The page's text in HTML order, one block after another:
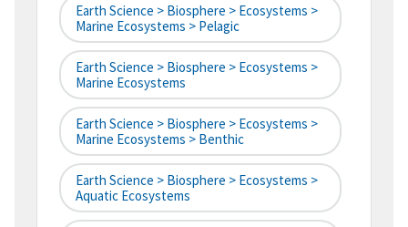
Earth Science > Biosphere > Ecosystems >
Marine Ecosystems > Pelagic
Earth Science > Biosphere > Ecosystems >
Marine Ecosystems
Earth Science > Biosphere > Ecosystems >
Marine Ecosystems > Benthic
Earth Science > Biosphere > Ecosystems >
Aquatic Ecosystems